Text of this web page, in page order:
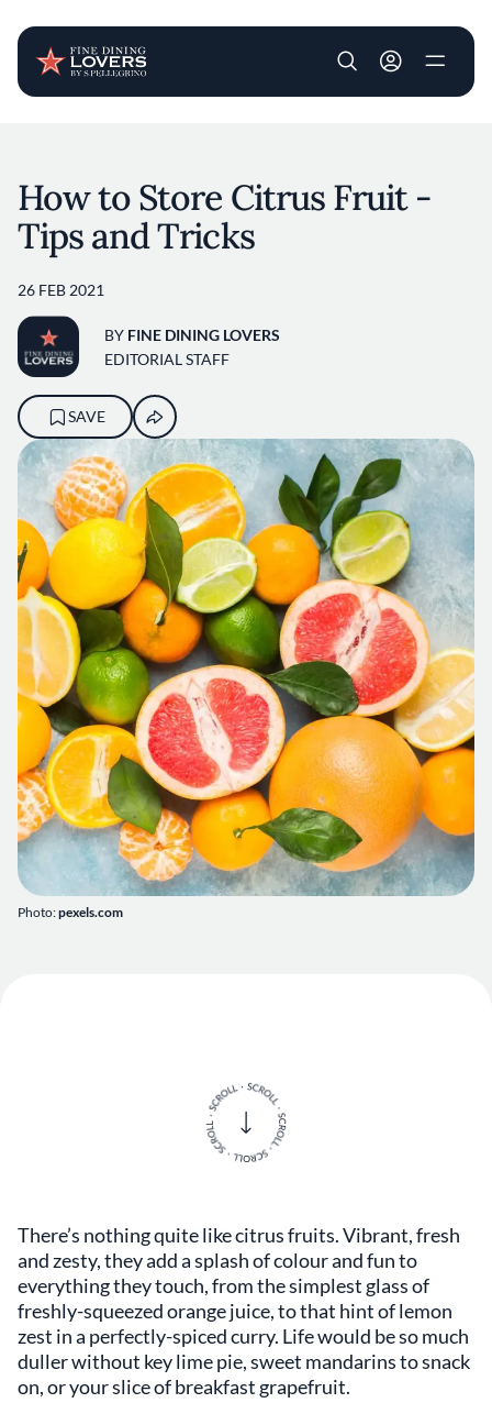
User account
Photo:pexels.com
How to Store Citrus Fruit -
Tips and Tricks
26 FEB 2021
BY FINE DINING LOVERS
EDITORIAL STAFF
SAVE
There’s nothing quite like citrus fruits. Vibrant, fresh
and zesty, they add a splash of colour and fun to
everything they touch, from the simplest glass of
freshly-squeezed orange juice, to that hint of lemon
zest in a perfectly-spiced curry. Life would be so much
duller without key lime pie, sweet mandarins to snack
on, or your slice of breakfast grapefruit.